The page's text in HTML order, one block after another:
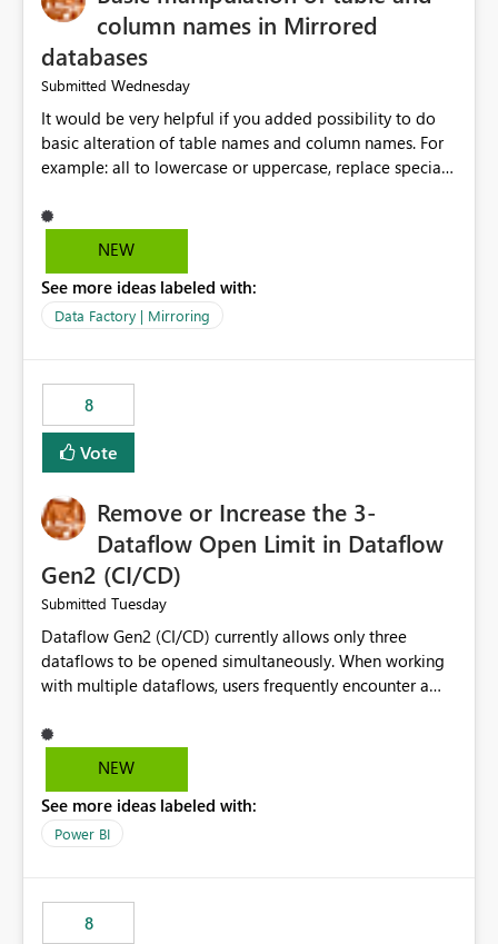
column names in Mirrored
databases
Submitted Wednesday
It would be very helpful if you added possibility to do
basic alteration of table names and column names. For
example: all to lowercase or uppercase, replace special
NEW
See more ideas labeled with:
Data Factory | Mirroring
8
Vote
Remove or Increase the 3-
Dataflow Open Limit in Dataflow
Gen2 (CI/CD)
Submitted Tuesday
Dataflow Gen2 (CI/CD) currently allows only three
dataflows to be opened simultaneously. When working
with multiple dataflows, users frequently encounter a
opened items from the left navigation pane. Please
consider removing this restriction or increasing the limit
multiple Dataflow Gen2 (CI/CD) items.
NEW
See more ideas labeled with:
Power BI
8